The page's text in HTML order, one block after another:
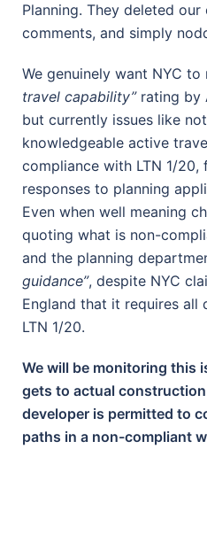
Planning. They deleted
comments, and simply
We genuinely want NYC to
travel capability”rating by
but currently issues like
knowledgeable active
compliance with LTN 1/20,
responses to planning
Even when well meaning
quoting what is non-
and the planning
guidance”, despite NYC
England that it requires all
LTN 1/20.
We will be monitoring this
gets to actual
developer is permitted to
paths in a non-compliant